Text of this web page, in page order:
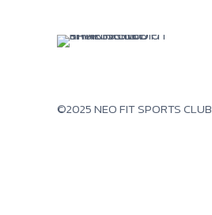
©2025 NEO FIT SPORTS CLUB